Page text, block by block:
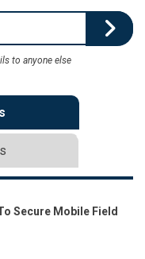
to anyone else
Secure Mobile Field